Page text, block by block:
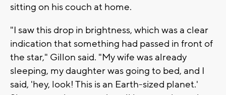
sitting on his couch at home.
"I saw this drop in brightness, which was a clear
indication that something had passed in front of
the star," Gillon said. "My wife was already
sleeping, my daughter was going to bed, and I
said, 'hey, look! This is an Earth-sized planet.'